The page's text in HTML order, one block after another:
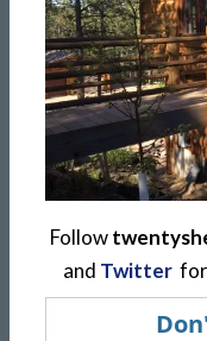
Follow
and Twitterfor